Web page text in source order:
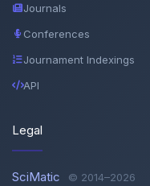
Journals
Conferences
Journament Indexings
API
Legal
SciMatic © 2014–2026